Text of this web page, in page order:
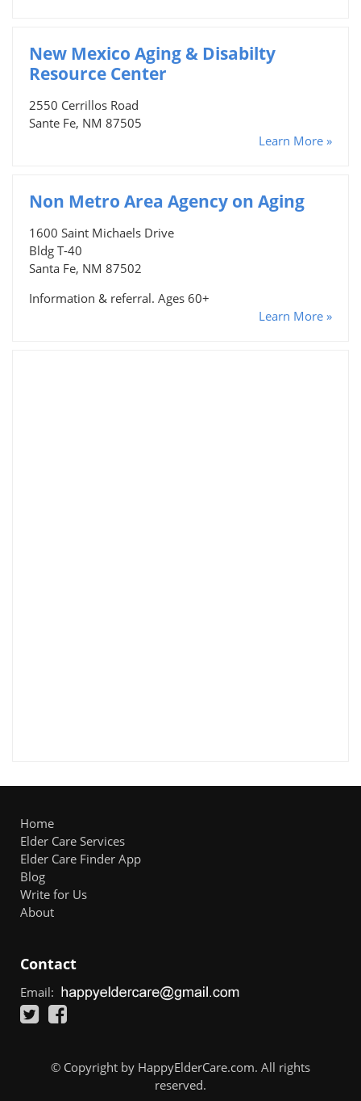
New Mexico Aging & Disabilty
Resource Center
2550 Cerrillos Road
Sante Fe, NM 87505
Learn More »
Non Metro Area Agency on Aging
1600 Saint Michaels Drive
Bldg T-40
Santa Fe, NM 87502
Information & referral. Ages 60+
Learn More »
Home
Elder Care Services
Elder Care Finder App
Blog
Write for Us
About
Contact
Email:
© Copyright by HappyElderCare.com. All rights
reserved.